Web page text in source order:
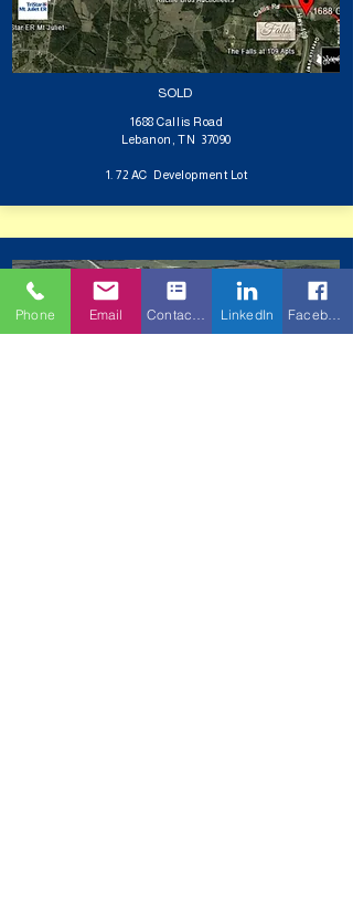
SOLD
1688 Callis Road
Lebanon, TN 37090
1. 72 AC Development Lot
Phone Email LinkedIn